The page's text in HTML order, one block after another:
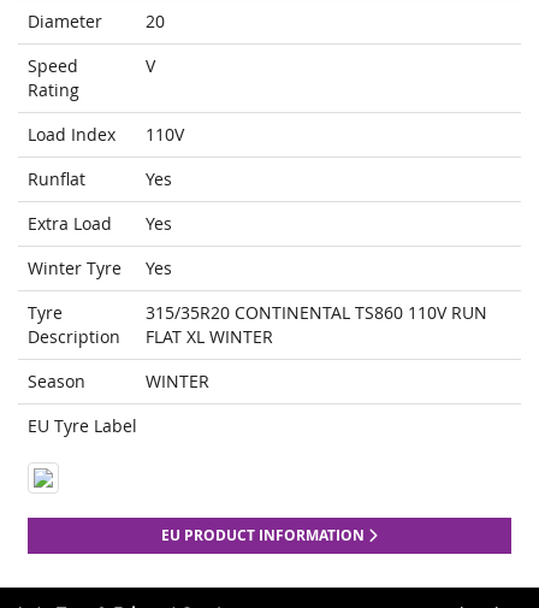
Diameter
20
Speed
Rating
V
Load Index
110V
Runflat
Yes
Extra Load
Yes
Winter Tyre
Yes
Tyre
Description
315/35R20 CONTINENTAL TS860 110V RUN
FLAT XL WINTER
Season
WINTER
EU Tyre Label
EU PRODUCT INFORMATION